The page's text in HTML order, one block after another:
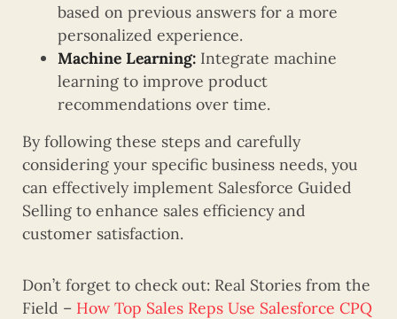
based on previous answers for a more
personalized experience.
Machine Learning: Integrate machine
learning to improve product
recommendations over time.
By following these steps and carefully
considering your specific business needs, you
can effectively implement Salesforce Guided
Selling to enhance sales efficiency and
customer satisfaction.
Don’t forget to check out: Real Stories from the
Field – How Top Sales Reps Use Salesforce CPQ